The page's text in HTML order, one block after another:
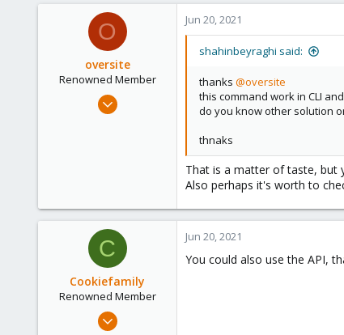
1
O
oversite
Renowned Member
Jul 13, 2011
Jun 20, 2021
shahinbeyraghi said:
thanks @oversite
this command work in CLI
do you know other solution
thnaks
That is a matter of taste, but
Also perhaps it's worth to
C
Cookiefamily
Renowned Member
Jan 29, 2020
Jun 20, 2021
You could also use the API,